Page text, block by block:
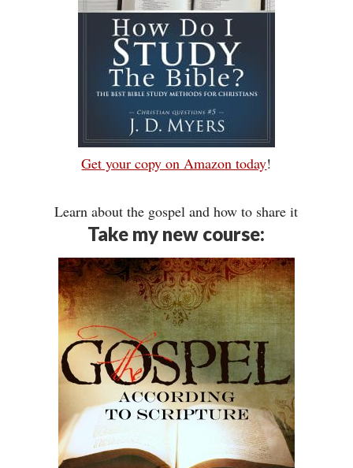
Get your copy on Amazon today!
Learn about the gospel and how to share it
Take my new course: